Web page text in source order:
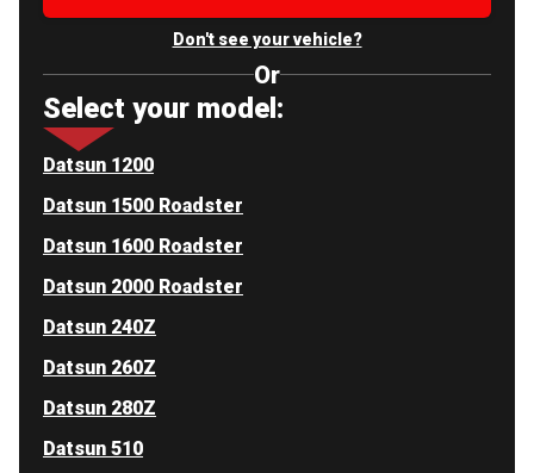
Don't see your vehicle?
Or
Select your model:
Datsun 1200
Datsun 1500 Roadster
Datsun 1600 Roadster
Datsun 2000 Roadster
Datsun 240Z
Datsun 260Z
Datsun 280Z
Datsun 510